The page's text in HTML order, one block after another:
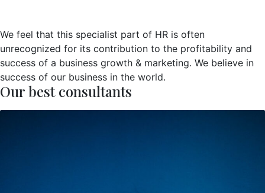
We feel that this specialist part of HR is often
unrecognized for its contribution to the profitability and
success of a business growth & marketing. We believe in
success of our business in the world.
Our best consultants